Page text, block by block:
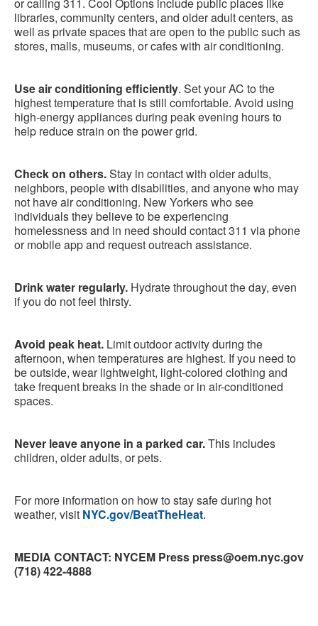
libraries, community centers, and older adult centers, as
well as private spaces that are open to the public such as
stores, malls, museums, or cafes with air conditioning.
Use air conditioning efficiently. Set your AC to the
highest temperature that is still comfortable. Avoid using
high-energy appliances during peak evening hours to
help reduce strain on the power grid.
Check on others.Stay in contact with older adults,
neighbors, people with disabilities, and anyone who may
not have air conditioning. New Yorkers who see
individuals they believe to be experiencing
homelessness and in need should contact 311 via phone
or mobile app and request outreach assistance.
Drink water regularly. Hydrate throughout the day, even
if you do not feel thirsty.
Avoid peak heat. Limit outdoor activity during the
afternoon, when temperatures are highest. If you need to
be outside, wear lightweight, light-colored clothing and
take frequent breaks in the shade or in air-conditioned
spaces.
Never leave anyone in a parked car.This includes
children, older adults, or pets.
For more information on how to stay safe during hot
weather, visit NYC.gov/BeatTheHeat.
MEDIA CONTACT: NYCEM Press press@oem.nyc.gov
(718) 422-4888